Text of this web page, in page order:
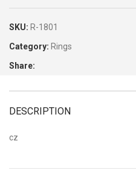
SKU: R-1801
Category: Rings
Share:
DESCRIPTION
cz